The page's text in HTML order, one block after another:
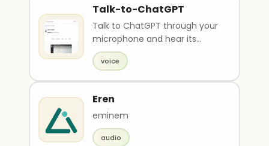
Talk-to-ChatGPT
Talk to ChatGPT through your
microphone and hear its
responses with a voice. Uses
speech recognition..
voice
Eren
eminem
audio